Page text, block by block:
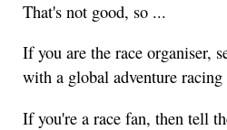
That's not good, so ...
If you are the race organiser,
with a global adventure racing
If you're a race fan, then tell